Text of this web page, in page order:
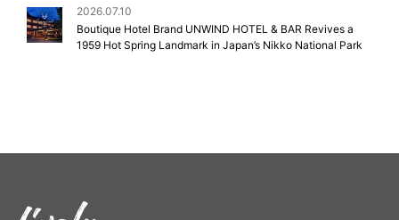
2026.07.10
Boutique Hotel Brand UNWIND HOTEL & BAR Revives a
1959 Hot Spring Landmark in Japan’s Nikko National Park